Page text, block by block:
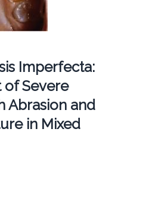
Imperfecta:
of Severe
Abrasion and
in Mixed